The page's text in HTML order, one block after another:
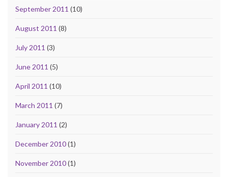
September 2011 (10)
August 2011 (8)
July 2011 (3)
June 2011 (5)
April 2011 (10)
March 2011 (7)
January 2011 (2)
December 2010(1)
November 2010(1)